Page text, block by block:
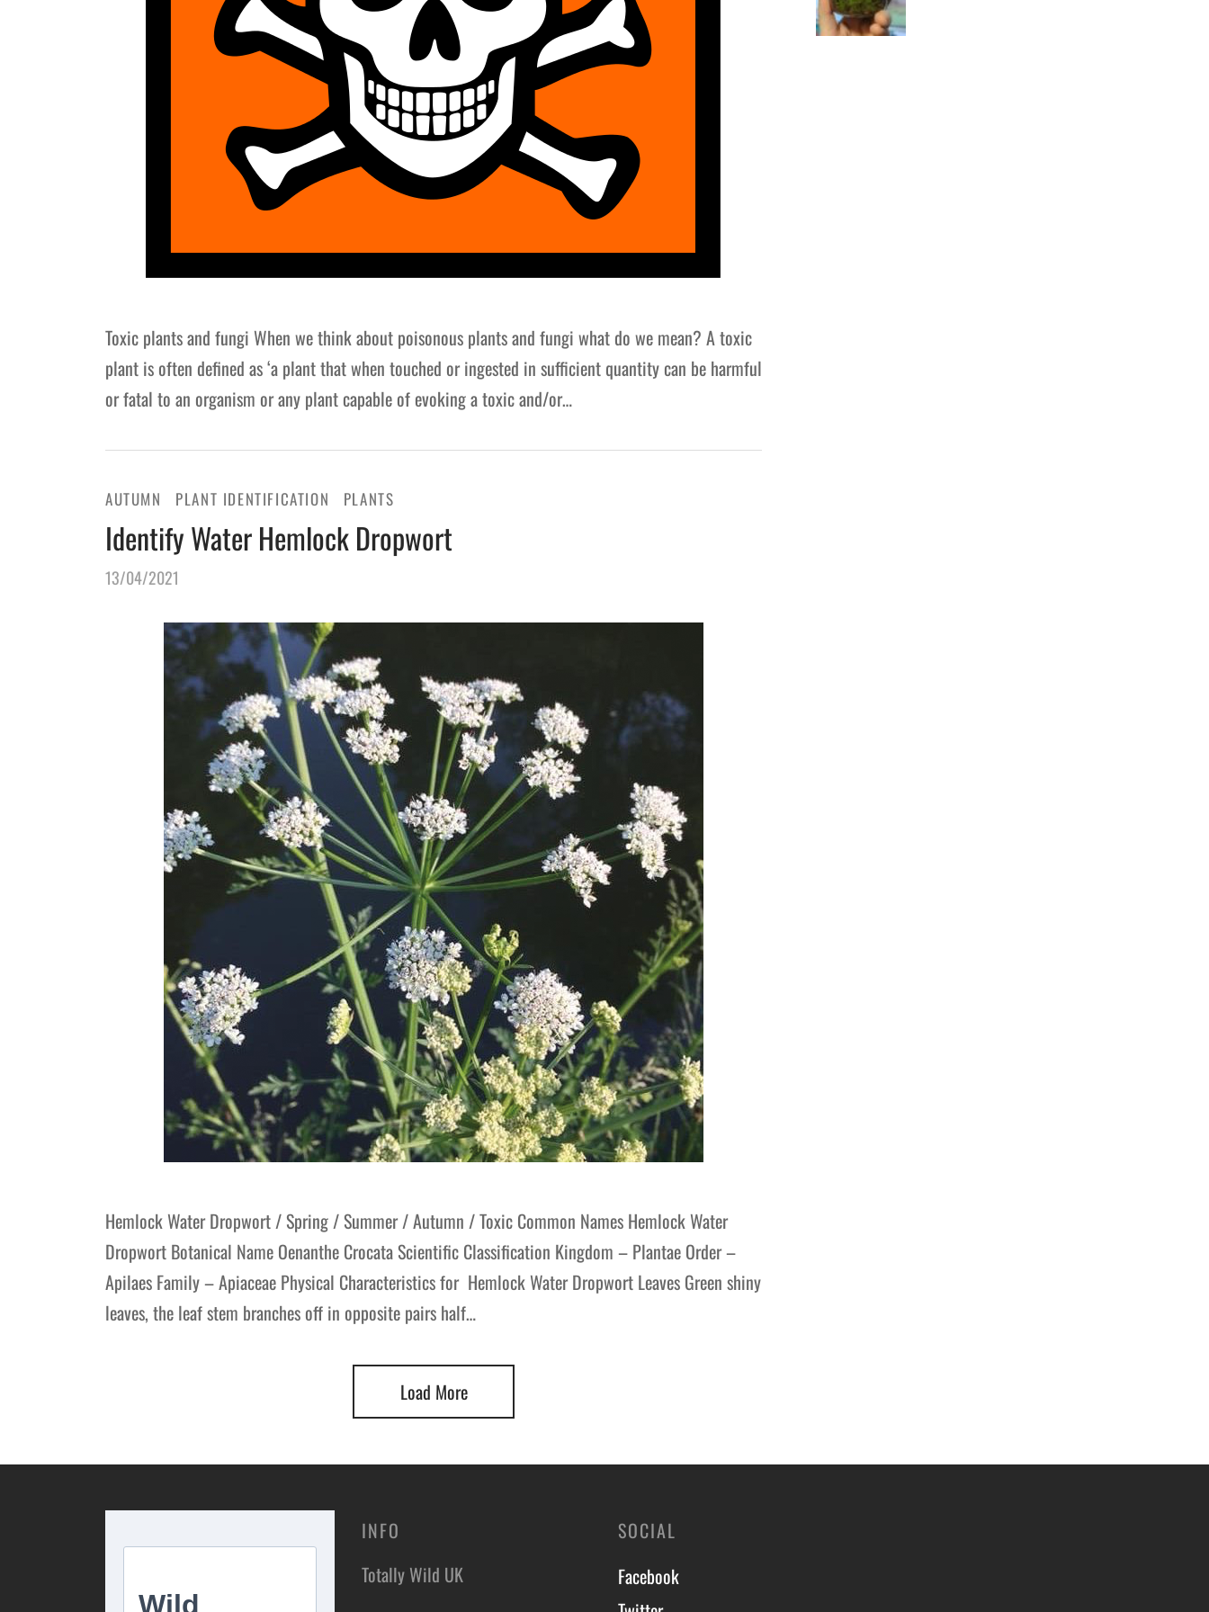
Toxic plants and fungi When we think about poisonous plants and fungi what do we mean? A toxic
plant is often defined as ‘a plant that when touched or ingested in sufficient quantity can be harmful
or fatal to an organism or any plant capable of evoking a toxic and/or…
AUTUMN PLANT IDENTIFICATION PLANTS
Identify Water Hemlock Dropwort
13/04/2021
Hemlock Water Dropwort / Spring / Summer / Autumn / Toxic Common Names Hemlock Water
Dropwort Botanical Name Oenanthe Crocata Scientific Classification Kingdom – Plantae Order –
Apilaes Family – Apiaceae Physical Characteristics for Hemlock Water Dropwort Leaves Green shiny
leaves, the leaf stem branches off in opposite pairs half…
Load More
INFO
Totally Wild UK
SOCIAL
Facebook